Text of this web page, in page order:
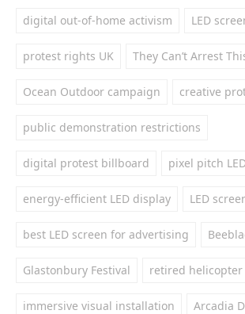
digital out-of-home activism LED
protest rights UK They Can’t Arrest
Ocean Outdoor campaign creative
public demonstration restrictions
digital protest billboard pixel pitch
energy-efficient LED display LED
best LED screen for advertising
Glastonbury Festival retired
immersive visual installation Arcadia